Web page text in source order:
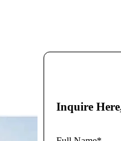
Inquire